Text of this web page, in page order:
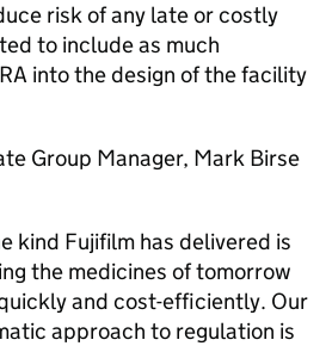
risk of any late or costly
to include as much
into the design of the facility
Group Manager, Mark Birse
kind Fujifilm has delivered is
the medicines of tomorrow
and cost-efficiently. Our
approach to regulation is